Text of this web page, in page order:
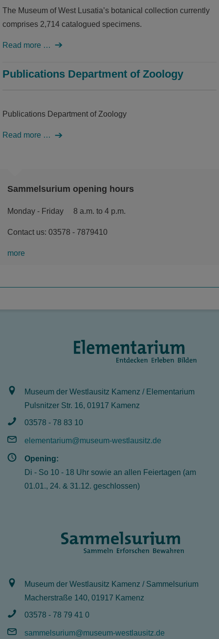
The Museum of West Lusatia’s botanical collection currently
comprises 2,714 catalogued specimens.
Read more …
Publications Department of Zoology
Publications Department of Zoology
Read more …
Sammelsurium opening hours
Monday - Friday 8 a.m. to 4 p.m.
Contact us: 03578 - 7879410
more
Museum der Westlausitz Kamenz / Elementarium
Pulsnitzer Str. 16, 01917 Kamenz
03578 - 78 83 10
elementarium@museum-westlausitz.de
Opening:
Di - So 10 - 18 Uhr sowie an allen Feiertagen (am
01.01., 24. & 31.12. geschlossen)
Museum der Westlausitz Kamenz / Sammelsurium
Macherstraße 140, 01917 Kamenz
03578 - 78 79 41 0
sammelsurium@museum-westlausitz.de